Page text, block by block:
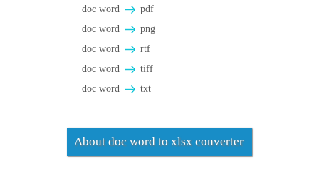
doc word
pdf
doc word
png
doc word
rtf
doc word
tiff
doc word
txt
About doc word to xlsx converter